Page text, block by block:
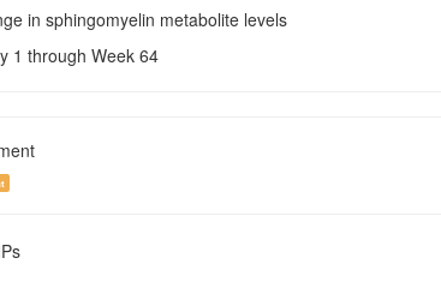
in sphingomyelin metabolite levels
1 through Week 64